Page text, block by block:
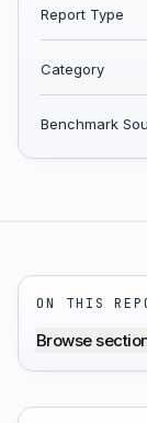
Report Type
Category
Benchmark
ON THIS
Browse